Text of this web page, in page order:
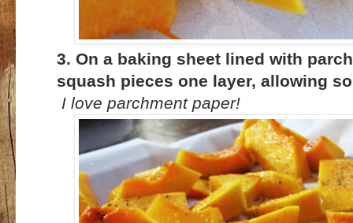
3. On a baking sheet lined with
squash pieces one layer, allowing
I love parchment paper!